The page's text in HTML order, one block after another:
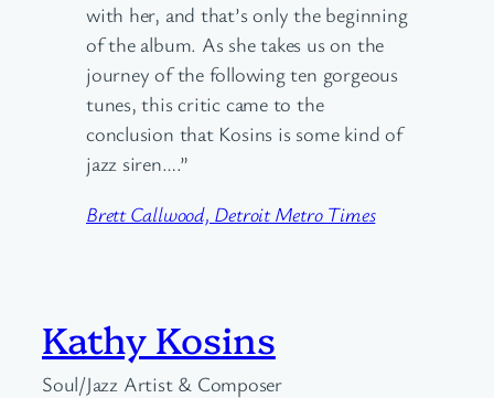
with her, and that’s only the beginning
of the album. As she takes us on the
journey of the following ten gorgeous
tunes, this critic came to the
conclusion that Kosins is some kind of
jazz siren….”
Brett Callwood, Detroit Metro Times
Kathy Kosins
Soul/Jazz Artist & Composer